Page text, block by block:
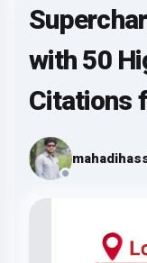
with 50
Citations